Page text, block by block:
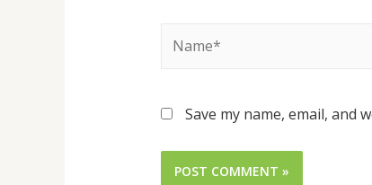
Save my name, email, and